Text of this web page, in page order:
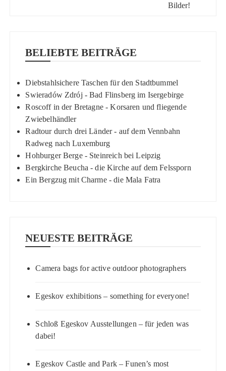
BELIEBTE BEITRÄGE
Diebstahlsichere Taschen für den Stadtbummel
Swieradów Zdrój - Bad Flinsberg im Isergebirge
Roscoff in der Bretagne - Korsaren und fliegende
Zwiebelhändler
Radtour durch drei Länder - auf dem Vennbahn
Radweg nach Luxemburg
Hohburger Berge - Steinreich bei Leipzig
Bergkirche Beucha - die Kirche auf dem Felssporn
Ein Bergzug mit Charme - die Mala Fatra
NEUESTE BEITRÄGE
Camera bags for active outdoor photographers
Egeskov exhibitions – something for everyone!
Schloß Egeskov Ausstellungen – für jeden was
dabei!
Egeskov Castle and Park – Funen’s most